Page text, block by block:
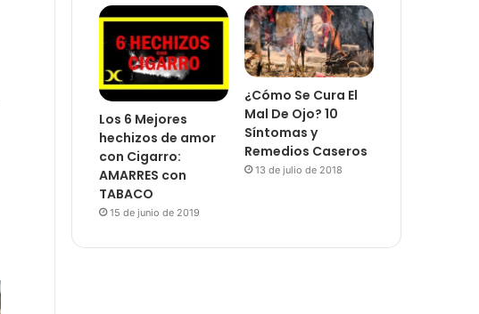
Los 6 Mejores
hechizos de amor
con Cigarro:
AMARRES con
TABACO
15 de junio de 2019
¿Cómo Se Cura El
Mal De Ojo? 10
Síntomas y
Remedios Caseros
13 de julio de 2018